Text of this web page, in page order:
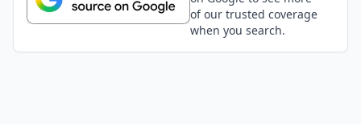
of our trusted coverage
when you search.